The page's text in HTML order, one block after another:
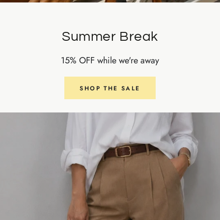
Summer Break
15% OFF while we're away
SHOP THE SALE